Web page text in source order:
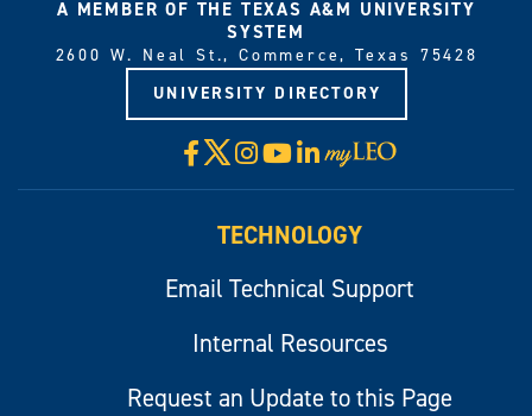
A MEMBER OF THE TEXAS A&M UNIVERSITY
SYSTEM
2600 W. Neal St., Commerce, Texas 75428
UNIVERSITY DIRECTORY
Facebook
X Instagram
YouTube
LinkedIn
Visit
myLeo
TECHNOLOGY
Email Technical Support
Internal Resources
Request an Update to this Page